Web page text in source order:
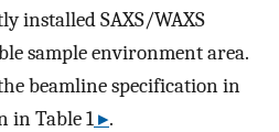
installed SAXS/WAXS
sample environment area.
beamline specification in
in Table 1▸.